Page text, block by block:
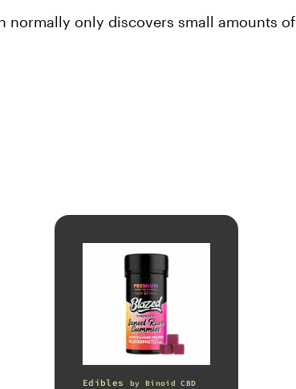
normally only discovers small amounts of
Edibles by Binoid CBD